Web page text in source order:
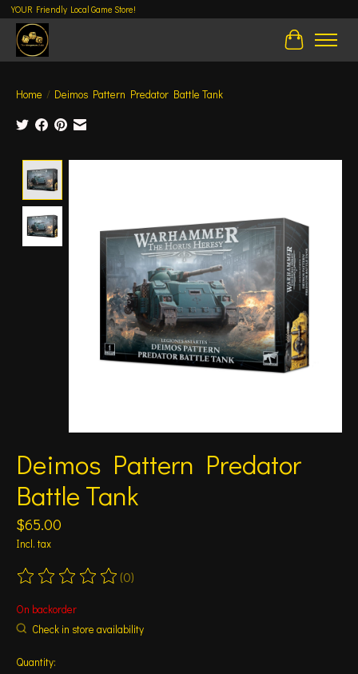
YOUR Friendly Local Game Store!
Cart
Home / Deimos Pattern Predator Battle Tank
Deimos Pattern Predator
Battle Tank
$65.00
Incl. tax
The rating of this product is
(0)
On backorder
Check in store availability
Quantity: